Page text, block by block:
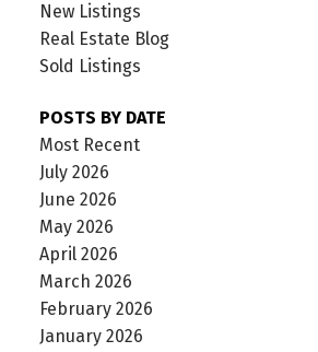
New Listings
Real Estate Blog
Sold Listings
POSTS BY DATE
Most Recent
July 2026
June 2026
May 2026
April 2026
March 2026
February 2026
January 2026